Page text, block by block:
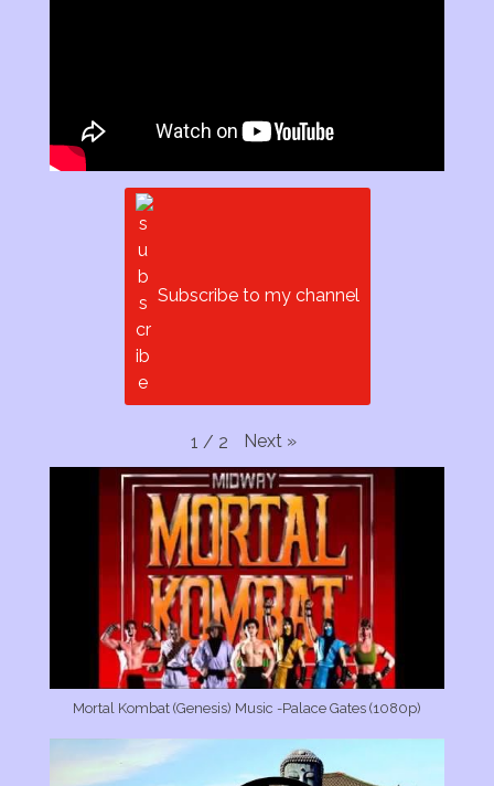
Subscribe to my channel
1 / 2 Next »
Mortal Kombat (Genesis) Music -Palace Gates (1080p)